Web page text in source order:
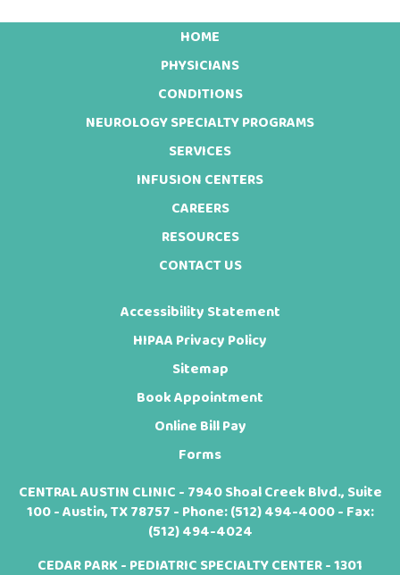
HOME
PHYSICIANS
CONDITIONS
NEUROLOGY SPECIALTY PROGRAMS
SERVICES
INFUSION CENTERS
CAREERS
RESOURCES
CONTACT US
Accessibility Statement
HIPAA Privacy Policy
Sitemap
Book Appointment
Online Bill Pay
Forms
CENTRAL AUSTIN CLINIC - 7940 Shoal Creek Blvd., Suite
100 - Austin, TX 78757 - Phone:(512) 494-4000- Fax:
(512) 494-4024
CEDAR PARK - PEDIATRIC SPECIALTY CENTER - 1301